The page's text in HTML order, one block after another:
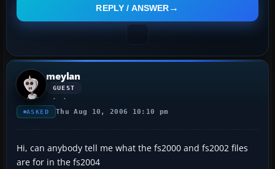
REPLY / ANSWER
meylan
GUEST
ASKED Thu Aug 10, 2006 10:10 pm
Hi, can anybody tell me what the fs2000 and fs2002 files
are for in the fs2004